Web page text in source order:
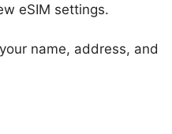
eSIM settings.
name, address, and